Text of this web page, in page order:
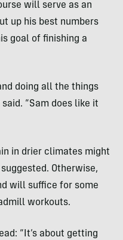
will serve as an
up his best numbers
goal of finishing a
doing all the things
“Sam does like it
in drier climates might
Otherwise,
will suffice for some
workouts.
“It’s about getting